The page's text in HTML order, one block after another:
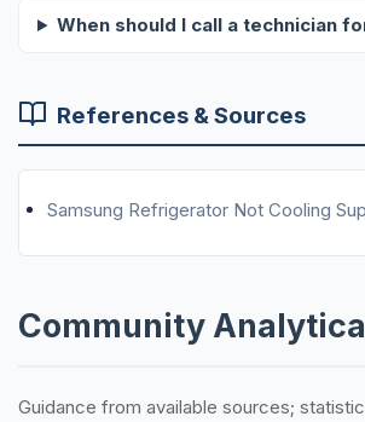
When should I call a technician
References & Sources
Samsung Refrigerator Not Cooling
Community
Guidance from available sources;